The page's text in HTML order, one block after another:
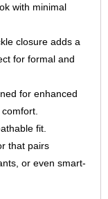
with minimal
closure adds a
for formal and
for enhanced
fit.
that pairs
or even smart-